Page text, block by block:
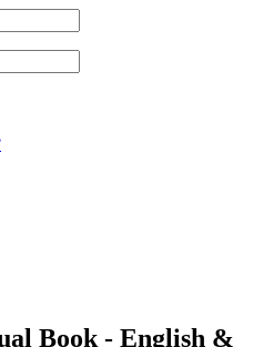
Book - English &